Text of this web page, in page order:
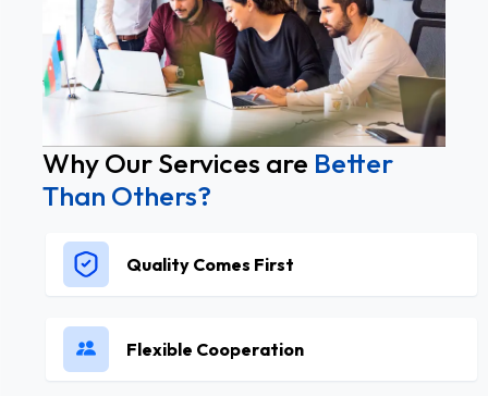
Why Our Services are Better
Than Others?
Quality Comes First
Flexible Cooperation